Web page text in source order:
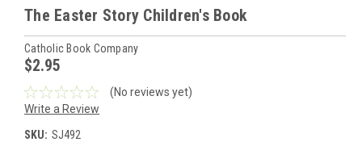
The Easter Story Children's Book
Catholic Book Company
$2.95
(No reviews yet)
Write a Review
SKU: SJ492